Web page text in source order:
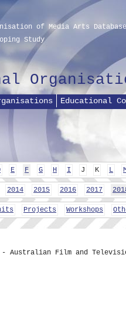
of Media Arts Database
Study
Educational
E F G H I J K L
2014 2015 2016 2017
Projects Workshops
- Australian Film and